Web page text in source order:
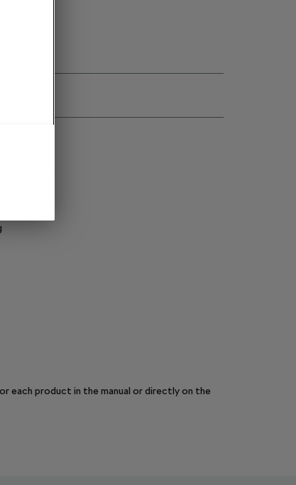
each product in the manual or directly on the